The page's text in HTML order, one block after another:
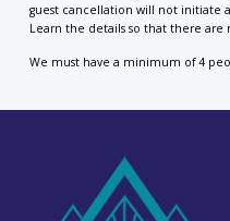
guest cancellation will not initiate
Learn the details so that there are
We must have a minimum of 4